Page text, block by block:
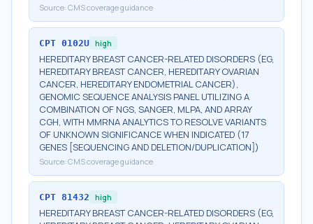
Source: CMS coverage guidance
CPT 0102U high
HEREDITARY BREAST CANCER-RELATED DISORDERS (EG,
HEREDITARY BREAST CANCER, HEREDITARY OVARIAN
CANCER, HEREDITARY ENDOMETRIAL CANCER),
GENOMIC SEQUENCE ANALYSIS PANEL UTILIZING A
COMBINATION OF NGS, SANGER, MLPA, AND ARRAY
CGH, WITH MMRNA ANALYTICS TO RESOLVE VARIANTS
OF UNKNOWN SIGNIFICANCE WHEN INDICATED (17
GENES [SEQUENCING AND DELETION/DUPLICATION])
Source: CMS coverage guidance
CPT 81432 high
HEREDITARY BREAST CANCER-RELATED DISORDERS (EG,